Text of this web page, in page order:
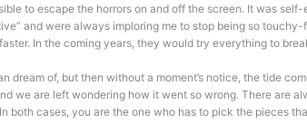
to escape the horrors on and off the screen. It was
and were always imploring me to stop being so
In the coming years, they would try everything to
dream of, but then without a moment’s notice, the tide
we are left wondering how it went so wrong. There are
both cases, you are the one who has to pick the pieces